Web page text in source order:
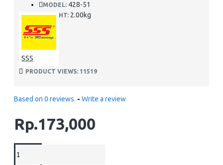
MODEL: 428-51
WEIGHT: 2.00kg
SSS
PRODUCT VIEWS: 11519
Based on 0 reviews. - Write a review
Rp.173,000